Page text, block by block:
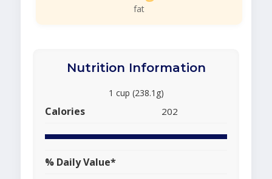
fat
Nutrition Information
1 cup (238.1g)
Calories 202
% Daily Value*